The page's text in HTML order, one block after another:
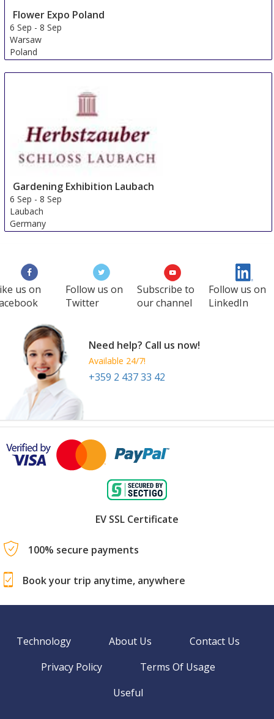
Flower Expo Poland
6 Sep -8 Sep
Warsaw
Poland
Gardening Exhibition Laubach
6 Sep -8 Sep
Laubach
Germany
us on
Follow us on
Twitter
Subscribe to
our channel
Follow us on
LinkedIn
Need help? Call us now!
Available 24/7!
+359 2 437 33 42
EV SSL Certificate
100% secure payments
Book your trip anytime, anywhere
Technology About Us
Contact Us
Privacy Policy
Terms Of Usage
Useful